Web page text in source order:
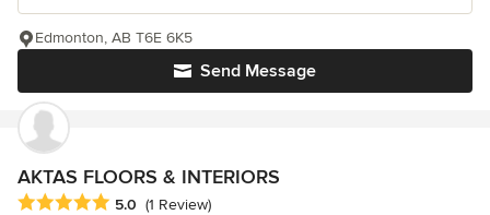
Send Message
Edmonton, AB T6E 6K5
AKTAS FLOORS & INTERIORS
Average rating: 5 out of 5 stars
5.0 (1 Review)